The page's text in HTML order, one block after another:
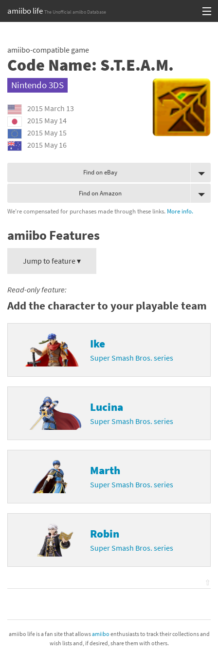
amiibo life The Unofficial amiibo Database
content
Browse all by Series
Release dates
Games
Compatibility Scoreboard
Series
amiibo-compatible game
Code Name: S.T.E.A.M.
Nintendo 3DS
2015 March 13
2015 May 14
2015 May 15
2015 May 16
Find on eBay
Find on Amazon
We're compensated for purchases made through these links. More info.
amiibo Features
Jump to feature ▾
Read-only feature:
Add the character to your playable team
Ike
Super Smash Bros. series
Lucina
Super Smash Bros. series
Marth
Super Smash Bros. series
Robin
Super Smash Bros. series
⇧
amiibo life is a fan site that allowsamiibo enthusiasts to track their collections and
wish lists and, if desired, share them with others.